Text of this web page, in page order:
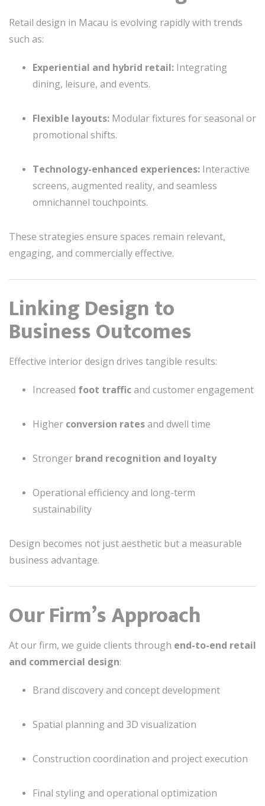
Retail design in Macau is evolving rapidly with trends
such as:
Experiential and hybrid retail: Integrating
dining, leisure, and events.
Flexible layouts: Modular fixtures for seasonal or
promotional shifts.
Technology-enhanced experiences: Interactive
screens, augmented reality, and seamless
omnichannel touchpoints.
These strategies ensure spaces remain relevant,
engaging, and commercially effective.
Linking Design to
Business Outcomes
Effective interior design drives tangible results:
Increased foot trafficand customer engagement
Higher conversion ratesand dwell time
Stronger brand recognition and loyalty
Operational efficiency and long-term
sustainability
Design becomes not just aesthetic but a measurable
business advantage.
Our Firm’s Approach
At our firm, we guide clients through end-to-end retail
and commercial design:
Brand discovery and concept development
Spatial planning and 3D visualization
Construction coordination and project execution
Final styling and operational optimization